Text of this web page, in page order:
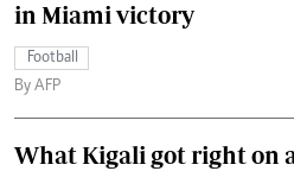
in Miami victory
Football
By AFP
What Kigali got right on